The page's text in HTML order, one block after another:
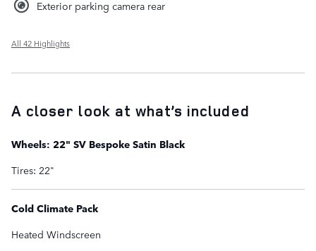
Exterior parking camera rear
All 42 Highlights
A closer look at what’s included
Wheels: 22" SV Bespoke Satin Black
Tires: 22"
Cold Climate Pack
Heated Windscreen